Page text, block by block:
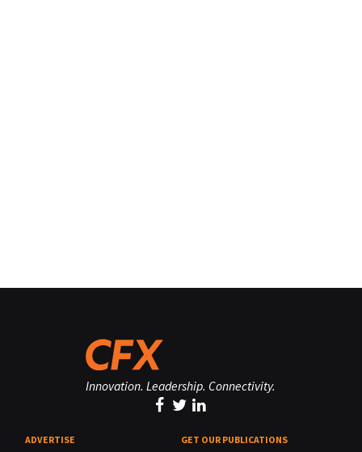
Innovation. Leadership. Connectivity.
ADVERTISE GET OUR PUBLICATIONS